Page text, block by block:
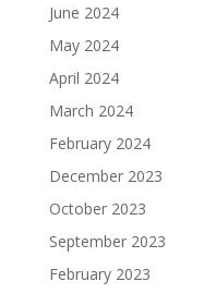
June 2024
May 2024
April 2024
March 2024
February 2024
December 2023
October 2023
September 2023
February 2023